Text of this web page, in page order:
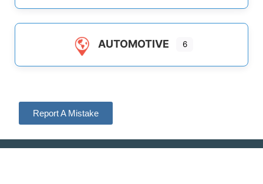
AUTOMOTIVE 6
Report A Mistake